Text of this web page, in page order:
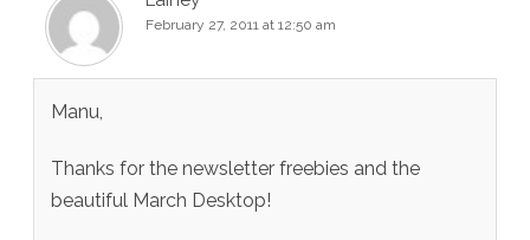
February 27, 2011 at 12:50 am
Manu,
Thanks for the newsletter freebies and the
beautiful March Desktop!